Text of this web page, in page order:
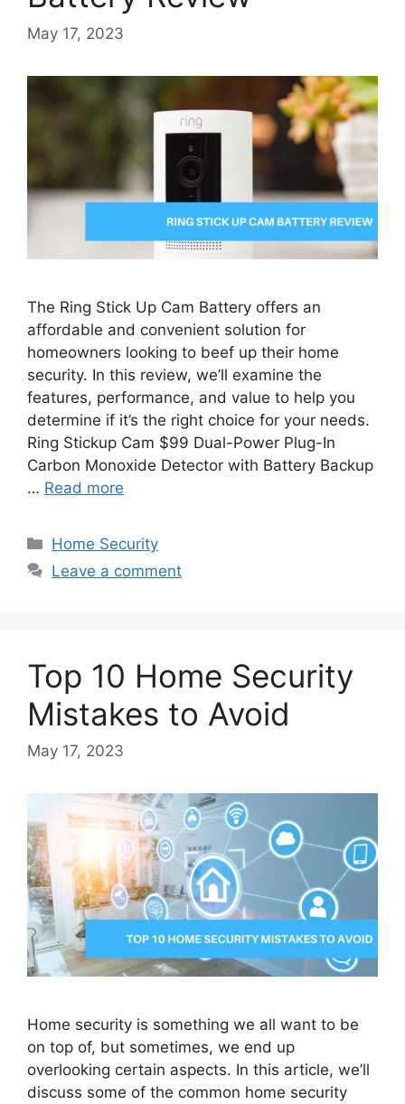
May 17, 2023
The Ring Stick Up Cam Battery offers an
affordable and convenient solution for
homeowners looking to beef up their home
security. In this review, we’ll examine the
features, performance, and value to help you
determine if it’s the right choice for your needs.
Ring Stickup Cam $99 Dual-Power Plug-In
Carbon Monoxide Detector with Battery Backup
… Read more
Categories
Home Security
Leave a comment
Top 10 Home Security
Mistakes to Avoid
May 17, 2023
Home security is something we all want to be
on top of, but sometimes, we end up
overlooking certain aspects. In this article, we’ll
discuss some of the common home security